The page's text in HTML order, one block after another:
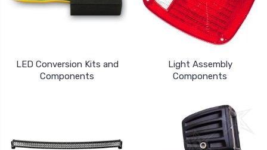
LED Conversion Kits and
Components
Light Assembly
Components